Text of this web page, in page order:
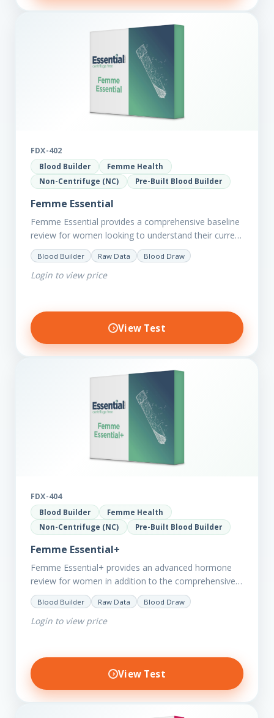
FDX-402
Blood Builder
Femme Health
Non-Centrifuge (NC)
Pre-Built Blood Builder
Femme Essential
Femme Essential provides a comprehensive baseline
review for women looking to understand their current
picture of health. Concerned about existing
conditions or looking to optimise vitality?…
Blood Builder Raw Data Blood Draw
Login to view price
View Test
FDX-404
Blood Builder
Femme Health
Non-Centrifuge (NC)
Pre-Built Blood Builder
Femme Essential+
Femme Essential+ provides an advanced hormone
review for women in addition to the comprehensive
Femme Essential markers. This test is excellent
starting point for those with…
Blood Builder Raw Data Blood Draw
Login to view price
View Test